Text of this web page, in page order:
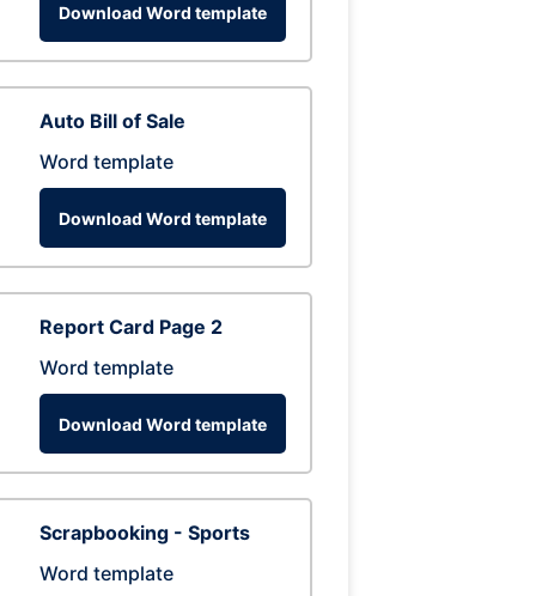
Download Word template
Auto Bill of Sale
Word template
Download Word template
Report Card Page 2
Word template
Download Word template
Scrapbooking - Sports
Word template